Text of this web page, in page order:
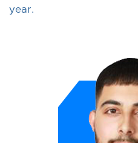
year.